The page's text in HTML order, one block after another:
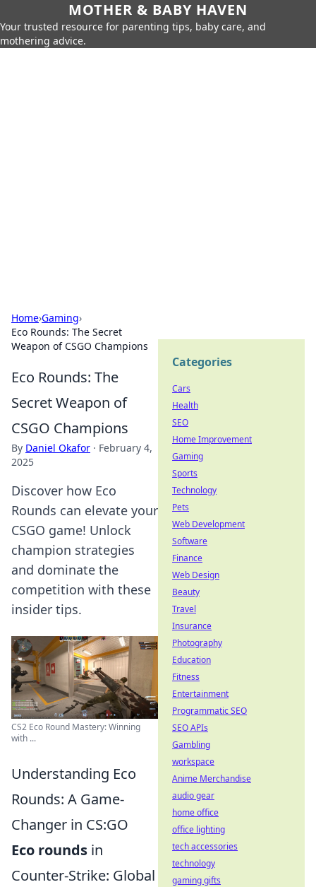
MOTHER & BABY HAVEN
Your trusted resource for parenting tips, baby care, and
mothering advice.
Home›Gaming›
Eco Rounds: The Secret
Weapon of CSGO Champions
Eco Rounds: The
Secret Weapon of
CSGO Champions
By Daniel Okafor · February 4,
2025
Discover how Eco
Rounds can elevate your
CSGO game! Unlock
champion strategies
and dominate the
competition with these
insider tips.
CS2 Eco Round Mastery: Winning
with ...
Understanding Eco
Rounds: A Game-
Changer in CS:GO
Eco rounds in
Counter-Strike: Global
Categories
Cars
Health
SEO
Home Improvement
Gaming
Sports
Technology
Pets
Web Development
Software
Finance
Web Design
Beauty
Travel
Insurance
Photography
Education
Fitness
Entertainment
Programmatic SEO
SEO APIs
Gambling
workspace
Anime Merchandise
audio gear
home office
office lighting
tech accessories
technology
gaming gifts